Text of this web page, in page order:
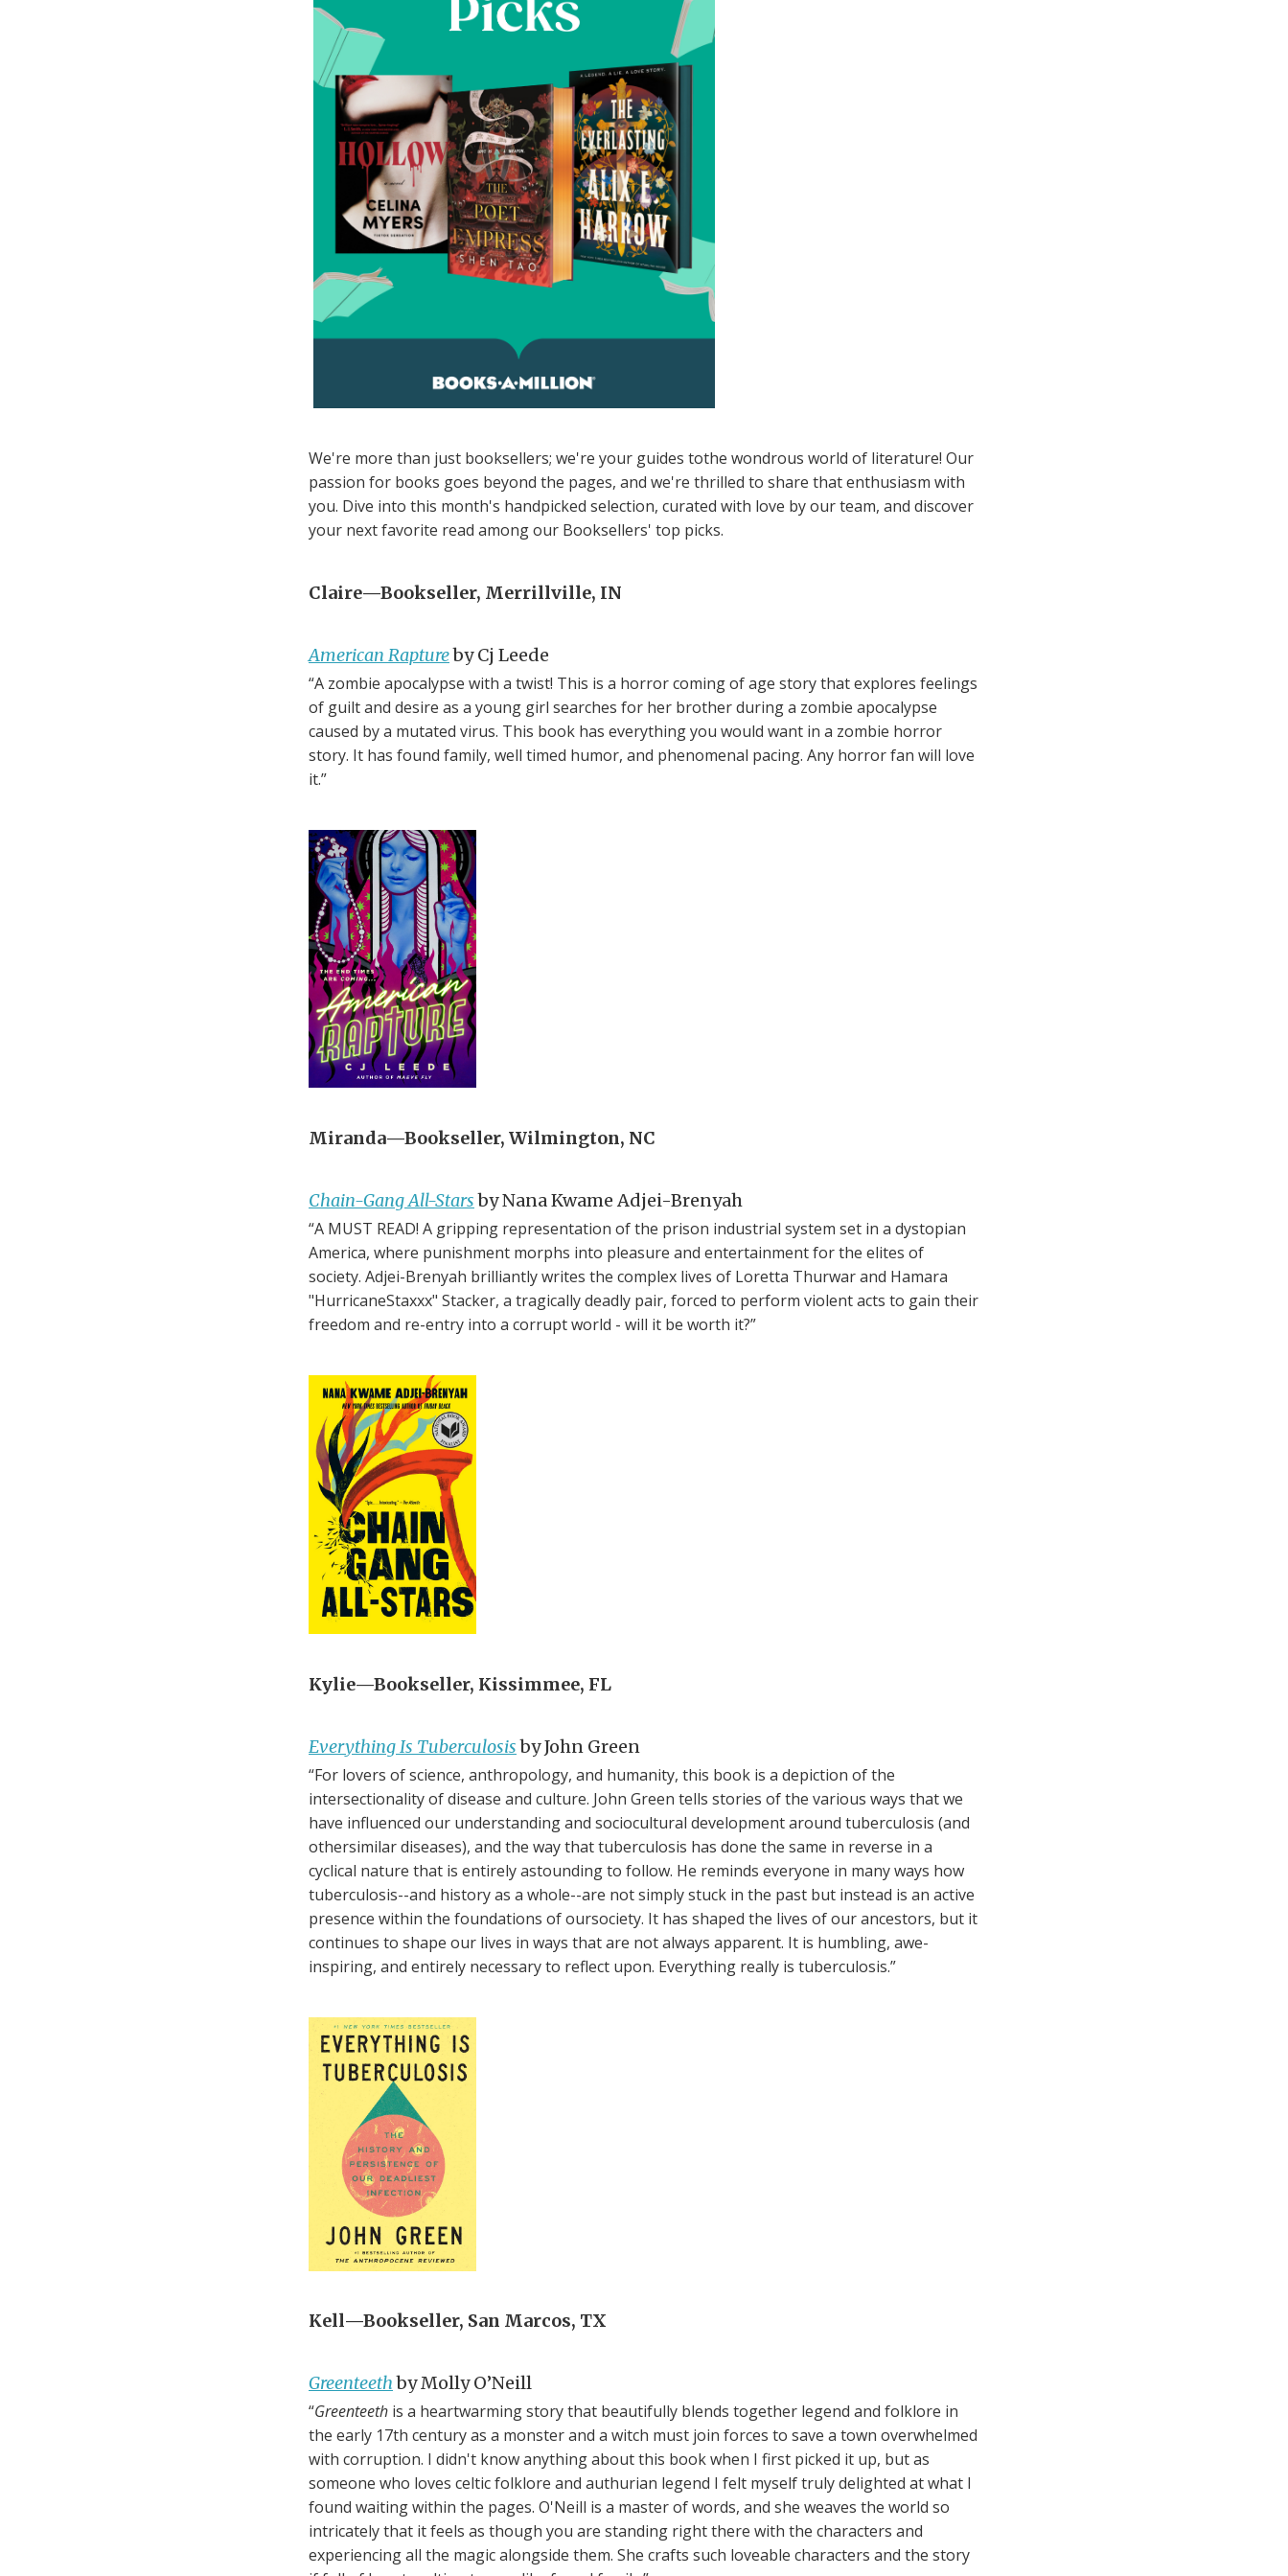
We're more than just booksellers; we're your guides tothe wondrous world of literature! Our
passion for books goes beyond the pages, and we're thrilled to share that enthusiasm with
you. Dive into this month's handpicked selection, curated with love by our team, and discover
your next favorite read among our Booksellers' top picks.
Claire—Bookseller, Merrillville, IN
American Raptureby Cj Leede
“A zombie apocalypse with a twist! This is a horror coming of age story that explores feelings
of guilt and desire as a young girl searches for her brother during a zombie apocalypse
caused by a mutated virus. This book has everything you would want in a zombie horror
story. It has found family, well timed humor, and phenomenal pacing. Any horror fan will love
it.”
Miranda—Bookseller, Wilmington, NC
Chain-Gang All-Starsby Nana Kwame Adjei-Brenyah
“A MUST READ! A gripping representation of the prison industrial system set in a dystopian
America, where punishment morphs into pleasure and entertainment for the elites of
society. Adjei-Brenyah brilliantly writes the complex lives of Loretta Thurwar and Hamara
"HurricaneStaxxx" Stacker, a tragically deadly pair, forced to perform violent acts to gain their
freedom and re-entry into a corrupt world - will it be worth it?”
Kylie—Bookseller, Kissimmee, FL
Everything Is Tuberculosisby John Green
“For lovers of science, anthropology, and humanity, this book is a depiction of the
intersectionality of disease and culture. John Green tells stories of the various ways that we
have influenced our understanding and sociocultural development around tuberculosis (and
othersimilar diseases), and the way that tuberculosis has done the same in reverse in a
cyclical nature that is entirely astounding to follow. He reminds everyone in many ways how
tuberculosis--and history as a whole--are not simply stuck in the past but instead is an active
presence within the foundations of oursociety. It has shaped the lives of our ancestors, but it
continues to shape our lives in ways that are not always apparent. It is humbling, awe-
inspiring, and entirely necessary to reflect upon. Everything really is tuberculosis.”
Kell—Bookseller, San Marcos, TX
Greenteethby Molly O’Neill
“Greenteeth is a heartwarming story that beautifully blends together legend and folklore in
the early 17th century as a monster and a witch must join forces to save a town overwhelmed
with corruption. I didn't know anything about this book when I first picked it up, but as
someone who loves celtic folklore and authurian legend I felt myself truly delighted at what I
found waiting within the pages. O'Neill is a master of words, and she weaves the world so
intricately that it feels as though you are standing right there with the characters and
experiencing all the magic alongside them. She crafts such loveable characters and the story